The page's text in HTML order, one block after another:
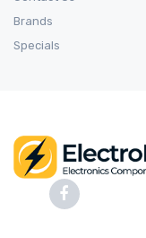
Brands
Specials